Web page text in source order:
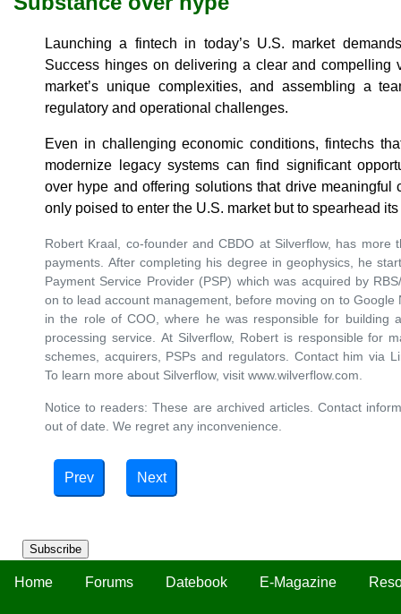
Subscribe
Home Forums Datebook E-Magazine
Launching a fintech in today’s U.S. market
Success hinges on delivering a clear and compelling
market’s unique complexities, and assembling a
regulatory and operational challenges.
Even in challenging economic conditions, fintechs
modernize legacy systems can find significant
over hype and offering solutions that drive meaningful
only poised to enter the U.S. market but to spearhead
Robert Kraal, co-founder and CBDO at Silverflow, has
payments. After completing his degree in geophysics, he
Payment Service Provider (PSP) which was acquired by
on to lead account management, before moving on to Google
in the role of COO, where he was responsible for building
processing service. At Silverflow, Robert is responsible for
schemes, acquirers, PSPs and regulators. Contact him via
To learn more about Silverflow, visit www.wilverflow.com.
Notice to readers: These are archived articles. Contact
out of date. We regret any inconvenience.
Prev Next